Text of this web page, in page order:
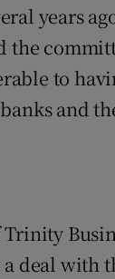
years
the
to
and
deal with